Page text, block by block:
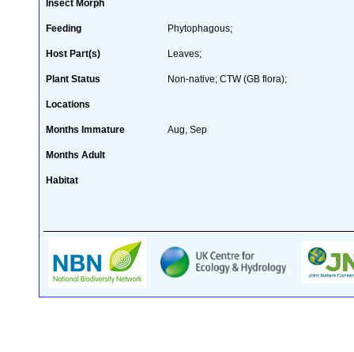
Insect Morph
Feeding Phytophagous;
Host Part(s) Leaves;
Plant Status Non-native; CTW (GB flora);
Locations
Months Immature Aug, Sep
Months Adult
Habitat